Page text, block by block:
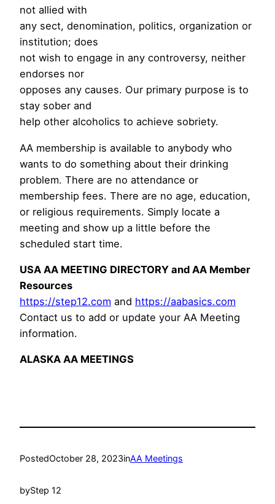
not allied with
any sect, denomination, politics, organization or
institution; does
not wish to engage in any controversy, neither
endorses nor
opposes any causes. Our primary purpose is to
stay sober and
help other alcoholics to achieve sobriety.
AA membership is available to anybody who
wants to do something about their drinking
problem. There are no attendance or
membership fees. There are no age, education,
or religious requirements. Simply locate a
meeting and show up a little before the
scheduled start time.
USA AA MEETING DIRECTORY and AA Member
Resources
https://step12.com and https://aabasics.com
Contact us to add or update your AA Meeting
information.
ALASKA AA MEETINGS
PostedOctober 28, 2023inAA Meetings
byStep 12